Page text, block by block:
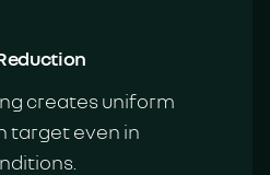
creates uniform
target even in